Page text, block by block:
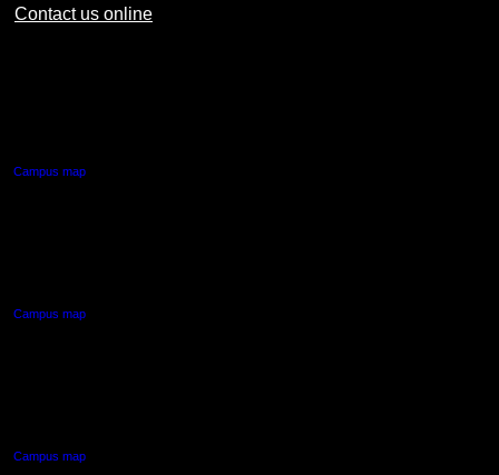
Contact us online
Campus map
Campus map
Campus map